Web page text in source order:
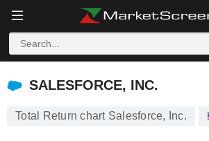
SALESFORCE, INC.
SALESFORCE, INC.
Total Return chart Salesforce, Inc.